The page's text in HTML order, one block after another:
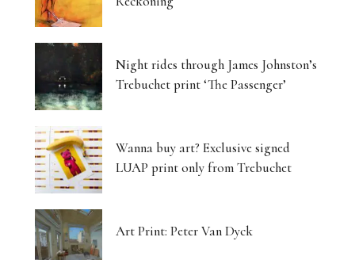
Night rides through James Johnston’s
Trebuchet print ‘The Passenger’
Wanna buy art? Exclusive signed
LUAP print only from Trebuchet
Art Print: Peter Van Dyck